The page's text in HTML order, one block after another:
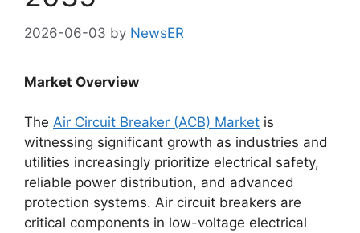
2026-06-03 by NewsER
Market Overview
The Air Circuit Breaker (ACB) Market is
witnessing significant growth as industries and
utilities increasingly prioritize electrical safety,
reliable power distribution, and advanced
protection systems. Air circuit breakers are
critical components in low-voltage electrical